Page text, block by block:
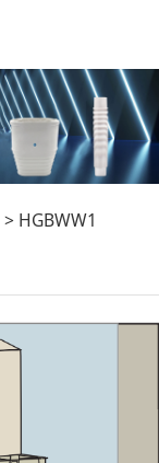
> HGBWW1